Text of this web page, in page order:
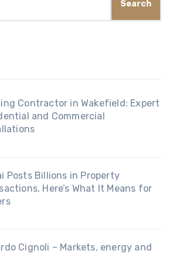
Contractor in Wakefield: Expert
and Commercial
Posts Billions in Property
Here’s What It Means for
Cignoli – Markets, energy and